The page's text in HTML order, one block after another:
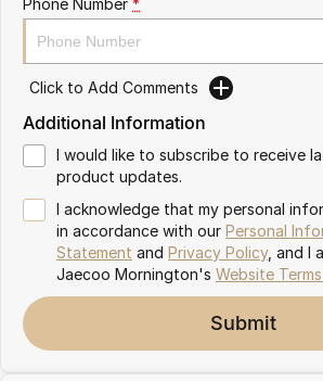
Omoda 9 SHS
Crossover Hybrid SUV
Partnerships
Click to Add Comments
Additional Information
I would like to subscribe to receive
product updates.
I acknowledge that my personal
in accordance with our Personal
Statement and Privacy Policy, and I
Jaecoo Mornington's Website
Submit